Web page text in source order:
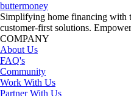
buttermoney
Simplifying home financing with
customer-first solutions.
COMPANY
About Us
FAQ's
Community
Work With Us
Partner With Us